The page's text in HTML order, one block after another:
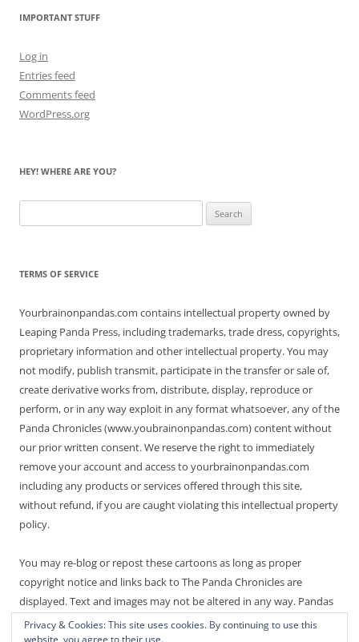
IMPORTANT STUFF
Log in
Entries feed
Comments feed
WordPress.org
HEY! WHERE ARE YOU?
for:
TERMS OF SERVICE
Yourbrainonpandas.com contains intellectual property owned by
Leaping Panda Press, including trademarks, trade dress, copyrights,
proprietary information and other intellectual property. You may
not modify, publish transmit, participate in the transfer or sale of,
create derivative works from, distribute, display, reproduce or
perform, or in any way exploit in any format whatsoever, any of the
Panda Chronicles (www.youbrainonpandas.com) content without
our prior written consent. We reserve the right to immediately
remove your account and access to yourbrainonpandas.com
including any products or services offered through this site,
without refund, if you are caught violating this intellectual property
policy.
You may re-blog or repost these cartoons as long as proper
copyright notice and links back to The Panda Chronicles are
displayed. Text and images may not be altered in any way. Pandas
are endangered! Thanks for not making it worse.
Privacy & Cookies: This site uses cookies. By continuing to use this
website, you agree to their use.